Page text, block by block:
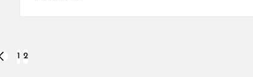
PREVIOUS
1 2